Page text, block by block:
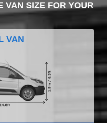
VAN SIZE FOR YOUR
VAN